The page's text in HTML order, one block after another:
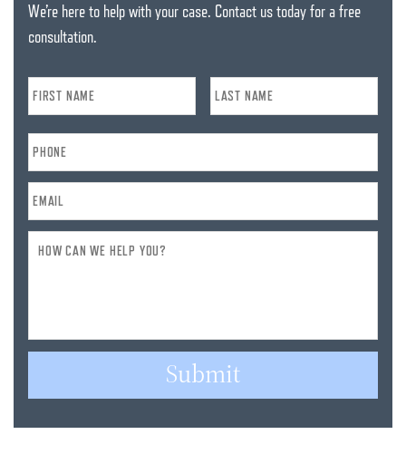
We’re here to help with your case. Contact us today for a free
consultation.
Phone *
Email *
How
Can
Submit